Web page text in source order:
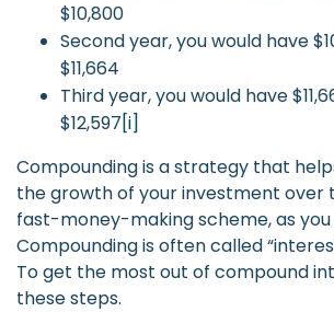
$10,800
Second year, you would have
$11,664
Third year, you would have
$12,597[i]
Compounding is a strategy that
the growth of your investment over
fast-money-making scheme, as you
Compounding is often called
To get the most out of compound
these steps.